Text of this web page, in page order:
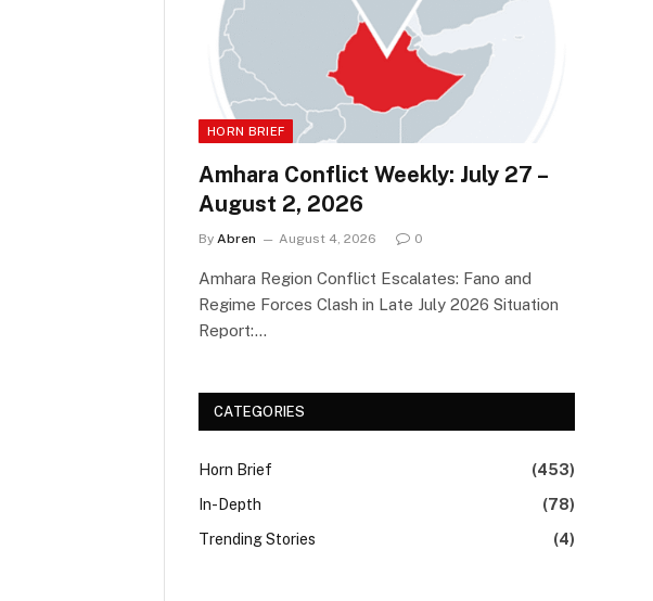
HORN BRIEF
Amhara Conflict Weekly: July 27 –
August 2, 2026
By Abren August 4, 2026 0
Amhara Region Conflict Escalates: Fano and
Regime Forces Clash in Late July 2026 Situation
Report:…
CATEGORIES
Horn Brief
(453)
In-Depth
(78)
Trending Stories
(4)